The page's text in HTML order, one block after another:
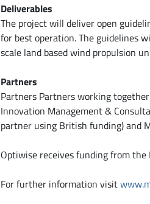
Deliverables
The project will deliver open
for best operation. The guidelines
scale land based wind propulsion
Partners
Partners Partners working
Innovation Management &
partner using British funding) and
Optiwise receives funding from the
For further information visit